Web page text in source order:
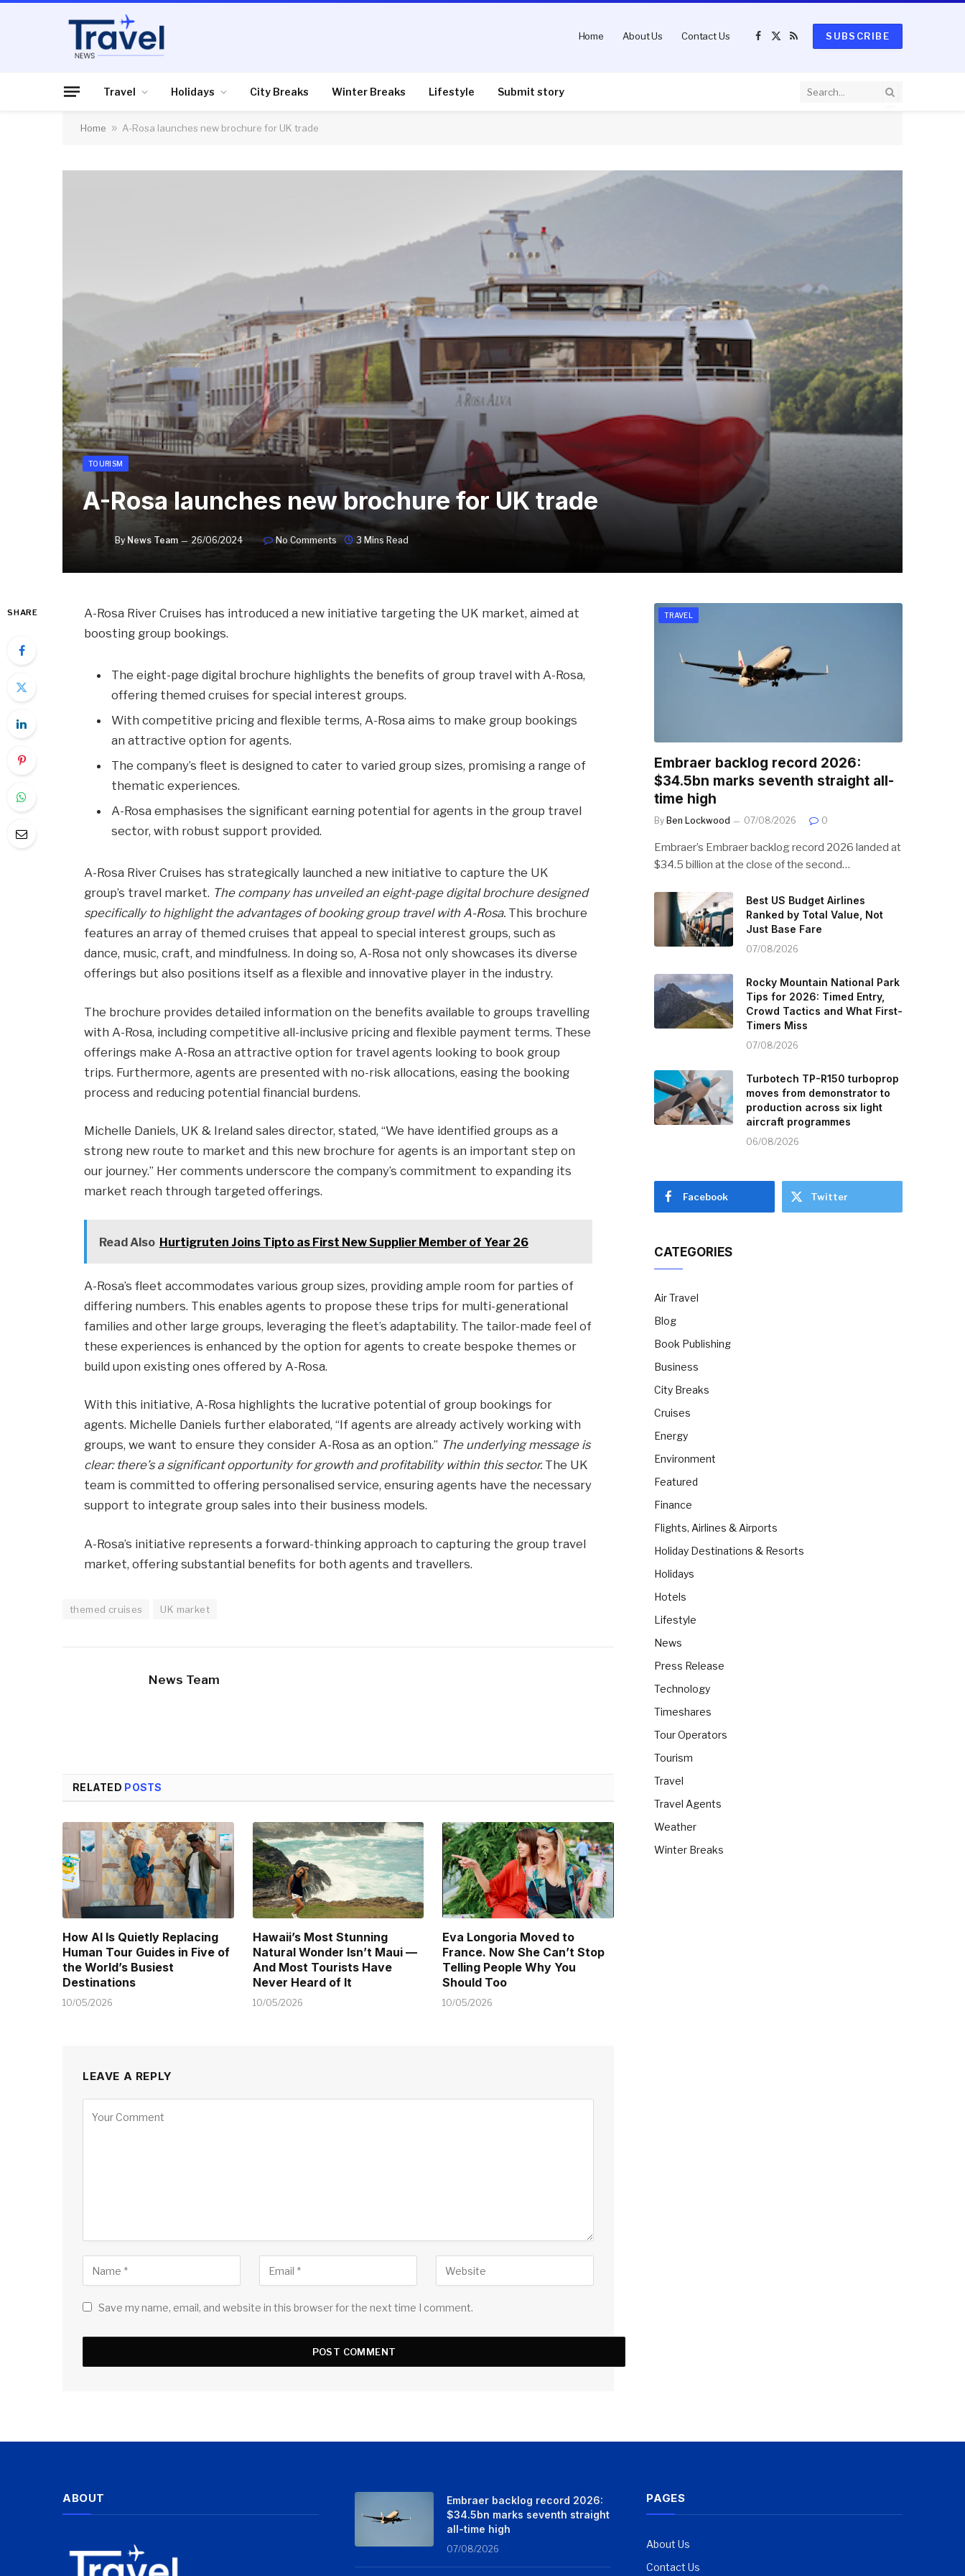
Home About Us Contact Us
Facebook
X
RSS
SUBSCRIBE
Travel Holidays City Breaks Winter Breaks Lifestyle Submit story
Home » A-Rosa launches new brochure for UK trade
TOURISM
A-Rosa launches new brochure for UK trade
By News Team 26/06/2024 No Comments 3 Mins Read
SHARE
A-Rosa River Cruises has introduced a new initiative targeting the UK market, aimed at
boosting group bookings.
The eight-page digital brochure highlights the benefits of group travel with A-Rosa,
offering themed cruises for special interest groups.
With competitive pricing and flexible terms, A-Rosa aims to make group bookings
an attractive option for agents.
The company’s fleet is designed to cater to varied group sizes, promising a range of
thematic experiences.
A-Rosa emphasises the significant earning potential for agents in the group travel
sector, with robust support provided.
A-Rosa River Cruises has strategically launched a new initiative to capture the UK
group’s travel market. The company has unveiled an eight-page digital brochure designed
specifically to highlight the advantages of booking group travel with A-Rosa. This brochure
features an array of themed cruises that appeal to special interest groups, such as
dance, music, craft, and mindfulness. In doing so, A-Rosa not only showcases its diverse
offerings but also positions itself as a flexible and innovative player in the industry.
The brochure provides detailed information on the benefits available to groups travelling
with A-Rosa, including competitive all-inclusive pricing and flexible payment terms. These
offerings make A-Rosa an attractive option for travel agents looking to book group
trips. Furthermore, agents are presented with no-risk allocations, easing the booking
process and reducing potential financial burdens.
Michelle Daniels, UK & Ireland sales director, stated, “We have identified groups as a
strong new route to market and this new brochure for agents is an important step on
our journey.” Her comments underscore the company’s commitment to expanding its
market reach through targeted offerings.
Read Also Hurtigruten Joins Tipto as First New Supplier Member of Year 26
A-Rosa’s fleet accommodates various group sizes, providing ample room for parties of
differing numbers. This enables agents to propose these trips for multi-generational
families and other large groups, leveraging the fleet’s adaptability. The tailor-made feel of
these experiences is enhanced by the option for agents to create bespoke themes or
build upon existing ones offered by A-Rosa.
With this initiative, A-Rosa highlights the lucrative potential of group bookings for
agents. Michelle Daniels further elaborated, “If agents are already actively working with
groups, we want to ensure they consider A-Rosa as an option.” The underlying message is
clear: there’s a significant opportunity for growth and profitability within this sector. The UK
team is committed to offering personalised service, ensuring agents have the necessary
support to integrate group sales into their business models.
A-Rosa’s initiative represents a forward-thinking approach to capturing the group travel
market, offering substantial benefits for both agents and travellers.
themed cruises UK market
News Team
RELATED POSTS
How AI Is Quietly Replacing
Human Tour Guides in Five of
the World’s Busiest
Destinations
10/05/2026
Hawaii’s Most Stunning
Natural Wonder Isn’t Maui —
And Most Tourists Have
Never Heard of It
10/05/2026
Eva Longoria Moved to
France. Now She Can’t Stop
Telling People Why You
Should Too
10/05/2026
LEAVE A REPLY
Save my name, email, and website in this browser for the next time I comment.
TRAVEL
Embraer backlog record 2026:
$34.5bn marks seventh straight all-
time high
By Ben Lockwood 07/08/2026 0
Embraer’s Embraer backlog record 2026 landed at
$34.5 billion at the close of the second…
Best US Budget Airlines
Ranked by Total Value, Not
Just Base Fare
07/08/2026
Rocky Mountain National Park
Tips for 2026: Timed Entry,
Crowd Tactics and What First-
Timers Miss
07/08/2026
Turbotech TP-R150 turboprop
moves from demonstrator to
production across six light
aircraft programmes
06/08/2026
Facebook Twitter
CATEGORIES
Air Travel
Blog
Book Publishing
Business
City Breaks
Cruises
Energy
Environment
Featured
Finance
Flights, Airlines & Airports
Holiday Destinations & Resorts
Holidays
Hotels
Lifestyle
News
Press Release
Technology
Timeshares
Tour Operators
Tourism
Travel
Travel Agents
Weather
Winter Breaks
ABOUT
Embraer backlog record 2026:
$34.5bn marks seventh straight
all-time high
07/08/2026
PAGES
About Us
Contact Us